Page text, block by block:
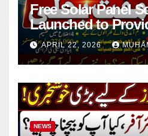
Free Solar Panel
Launched to
in 4 Districts
APRIL 22, 2026
NEWS